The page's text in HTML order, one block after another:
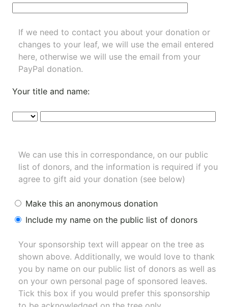
If we need to contact you about your donation or
changes to your leaf, we will use the email entered
here, otherwise we will use the email from your
PayPal donation.
Your title and name:
We can use this in correspondance, on our public
list of donors, and the information is required if you
agree to gift aid your donation (see below)
Make this an anonymous donation
Include my name on the public list of donors
Your sponsorship text will appear on the tree as
shown above. Additionally, we would love to thank
you by name on our public list of donors as well as
on your own personal page of sponsored leaves.
Tick this box if you would prefer this sponsorship